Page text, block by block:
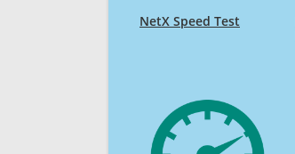
NetX Speed Test